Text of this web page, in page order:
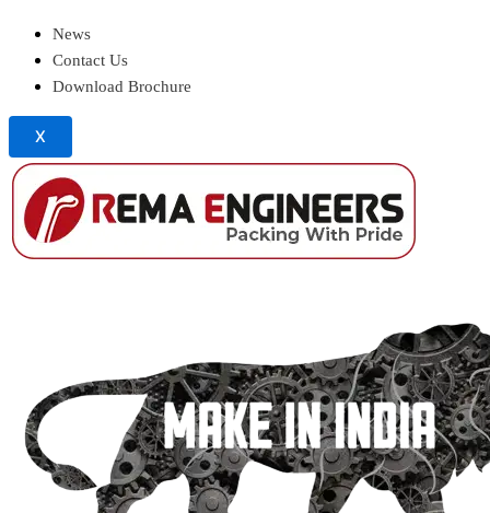
News
Contact Us
Download Brochure
X